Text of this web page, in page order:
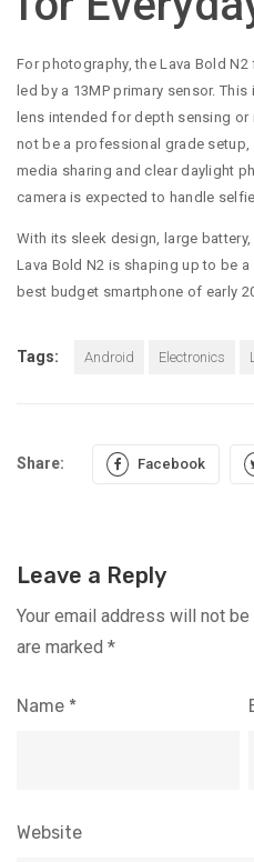
For photography, the Lava Bold
led by a 13MP primary sensor.
lens intended for depth sensing
not be a professional grade
media sharing and clear daylight
camera is expected to handle
With its sleek design, large
Lava Bold N2 is shaping up to be
best budget smartphone of early
Tags: Android Electronics
Share: Facebook
Leave a Reply
Your email address will not be
are marked *
Name *
Website